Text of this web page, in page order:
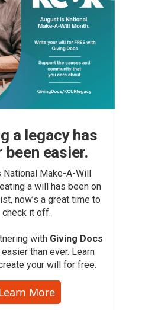
a legacy has
been easier.
National Make-A-Will
a will has been on
now’s a great time to
check it off.
with Giving Docs
than ever. Learn
your will for free.
More